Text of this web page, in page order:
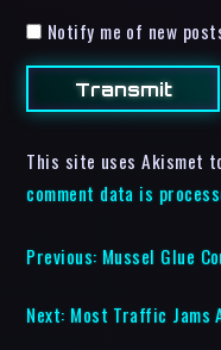
Notify me of new
This site uses Akismet
comment data is
Previous: Mussel Glue
Next: Most Traffic Jams